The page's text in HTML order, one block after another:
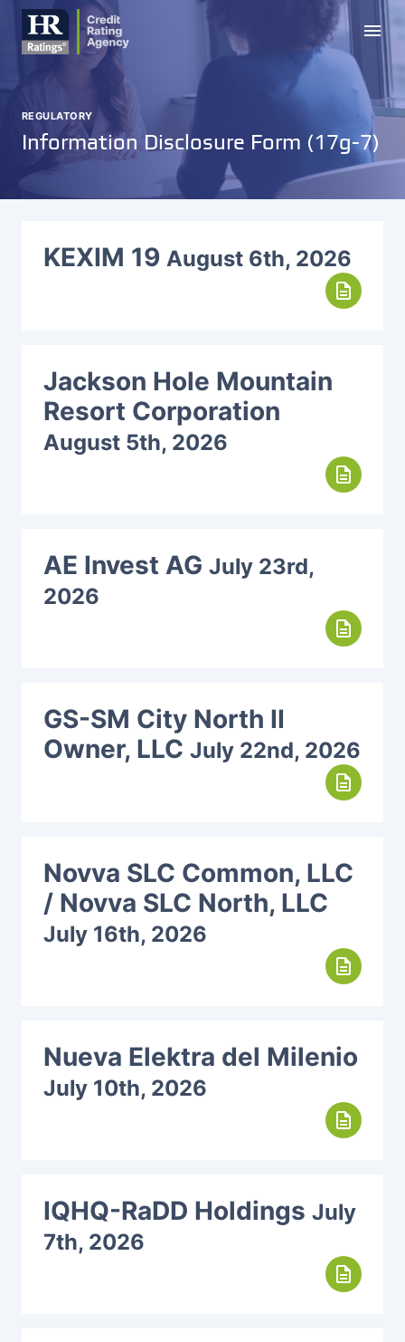
menu
REGULATORY
Information Disclosure Form (17g-7)
KEXIM 19 August 6th, 2026
description
Jackson Hole Mountain
Resort Corporation
August 5th, 2026
description
AE Invest AG July 23rd,
2026
description
GS-SM City North II
Owner, LLC July 22nd, 2026
description
Novva SLC Common, LLC
/ Novva SLC North, LLC
July 16th, 2026
description
Nueva Elektra del Milenio
July 10th, 2026
description
IQHQ-RaDD Holdings July
7th, 2026
description